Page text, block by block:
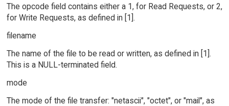
The opcode field contains either a 1, for Read Requests, or 2,
for Write Requests, as defined in [1].
filename
The name of the file to be read or written, as defined in [1].
This is a NULL-terminated field.
mode
The mode of the file transfer: "netascii", "octet", or "mail", as